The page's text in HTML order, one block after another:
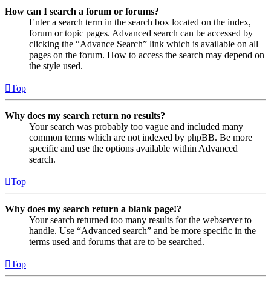
How can I search a forum or forums?
Enter a search term in the search box located on the index,
forum or topic pages. Advanced search can be accessed by
clicking the “Advance Search” link which is available on all
pages on the forum. How to access the search may depend on
the style used.
Top
Why does my search return no results?
Your search was probably too vague and included many
common terms which are not indexed by phpBB. Be more
specific and use the options available within Advanced
search.
Top
Why does my search return a blank page!?
Your search returned too many results for the webserver to
handle. Use “Advanced search” and be more specific in the
terms used and forums that are to be searched.
Top